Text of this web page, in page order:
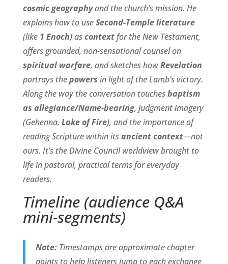
cosmic geographyand the church’s mission. He
explains how to useSecond-Temple literature
(like 1 Enoch) ascontextfor the New Testament,
offers grounded, non-sensational counsel on
spiritual warfare, and sketches howRevelation
portrays thepowers in light of the Lamb’s victory.
Along the way the conversation touchesbaptism
as allegiance/Name-bearing, judgment imagery
(Gehenna, Lake of Fire), and the importance of
reading Scripture within itsancient context—not
ours. It’s the Divine Council worldview brought to
life in pastoral, practical terms for everyday
readers.
Timeline (audience Q&A
mini-segments)
Note:Timestamps are approximate chapter
points to help listeners jump to each exchange